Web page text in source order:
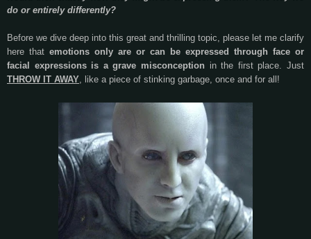
do or entirely differently?
Before we dive deep into this great and thrilling topic, please let me clarify
here that emotions only are or can be expressed through face or
facial expressions is a grave misconception in the first place. Just
THROW IT AWAY , like a piece of stinking garbage, once and for all!